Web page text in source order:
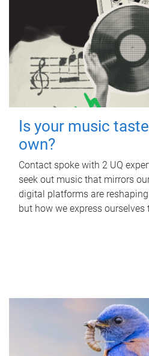
Is your music
own?
Contact spoke with 2 UQ
seek out music that mirrors
digital platforms are
but how we express